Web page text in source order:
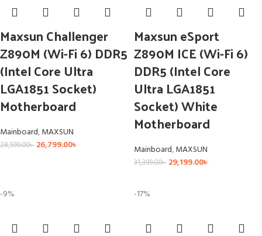
Maxsun Challenger
Z890M (Wi-Fi 6) DDR5
(Intel Core Ultra
LGA1851 Socket)
Motherboard
Mainboard,MAXSUN
28,599.00৳ 26,799.00৳
Maxsun eSport
Z890M ICE (Wi-Fi 6)
DDR5 (Intel Core
Ultra LGA1851
Socket) White
Motherboard
Mainboard,MAXSUN
31,399.00৳ 29,199.00৳
-9% -17%